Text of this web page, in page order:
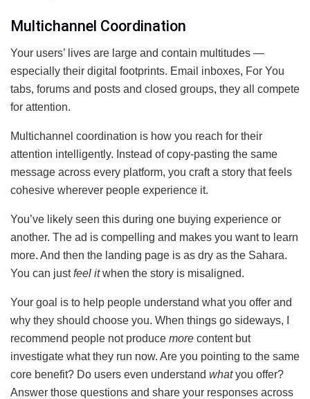
Multichannel Coordination
Your users’ lives are large and contain multitudes —
especially their digital footprints. Email inboxes, For You
tabs, forums and posts and closed groups, they all compete
for attention.
Multichannel coordination is how you reach for their
attention intelligently. Instead of copy-pasting the same
message across every platform, you craft a story that feels
cohesive wherever people experience it.
You’ve likely seen this during one buying experience or
another. The ad is compelling and makes you want to learn
more. And then the landing page is as dry as the Sahara.
You can justfeel itwhen the story is misaligned.
Your goal is to help people understand what you offer and
why they should choose you. When things go sideways, I
recommend people not produce more content but
investigate what they run now. Are you pointing to the same
core benefit? Do users even understand whatyou offer?
Answer those questions and share your responses across